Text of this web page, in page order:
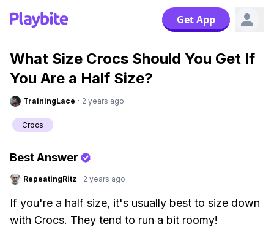
Get App
What Size Crocs Should You Get If
You Are a Half Size?
TrainingLace · 2 years ago
Crocs
Best Answer
RepeatingRitz · 2 years ago
If you're a half size, it's usually best to size down
with Crocs. They tend to run a bit roomy!